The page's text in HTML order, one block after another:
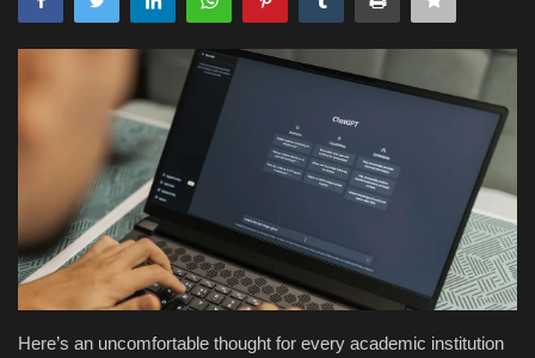
Technology
Marketings
Health & Nutrition
Lifestyle
Travel
Here’s an uncomfortable thought for every academic institution